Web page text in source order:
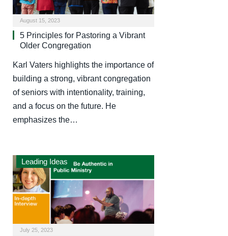
August 15, 2023
5 Principles for Pastoring a Vibrant
Older Congregation
Karl Vaters highlights the importance of
building a strong, vibrant congregation
of seniors with intentionality, training,
and a focus on the future. He
emphasizes the…
Leading Ideas
July 25, 2023